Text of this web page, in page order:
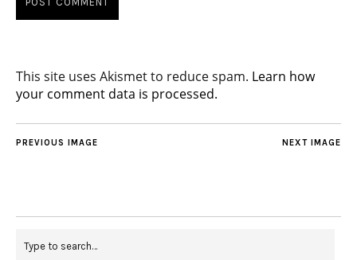
This site uses Akismet to reduce spam. Learn how
your comment data is processed.
NEXT IMAGE
PREVIOUS IMAGE